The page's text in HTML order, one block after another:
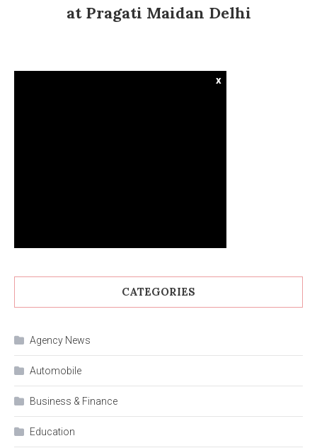
at Pragati Maidan Delhi
x
CATEGORIES
Agency News
Automobile
Business & Finance
Education